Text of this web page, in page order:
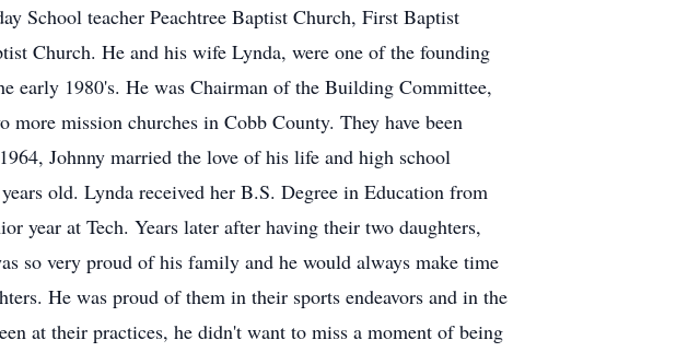
School teacher Peachtree Baptist Church, First Baptist
Church. He and his wife Lynda, were one of the founding
early 1980's. He was Chairman of the Building Committee,
mission churches in Cobb County. They have been
Johnny married the love of his life and high school
old. Lynda received her B.S. Degree in Education from
year at Tech. Years later after having their two daughters,
so very proud of his family and he would always make time
He was proud of them in their sports endeavors and in the
at their practices, he didn't want to miss a moment of being